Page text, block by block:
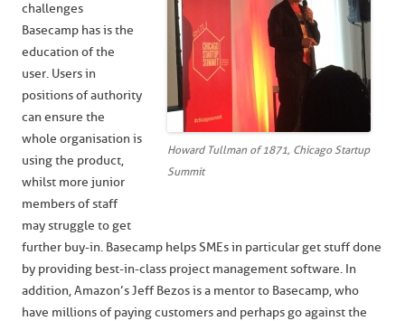
Howard Tullman of 1871, Chicago Startup
Summit
challenges
Basecamp has is the
education of the
user. Users in
positions of authority
can ensure the
whole organisation is
using the product,
whilst more junior
members of staff
may struggle to get
further buy-in. Basecamp helps SMEs in particular get stuff done
by providing best-in-class project management software. In
addition, Amazon’s Jeff Bezos is a mentor to Basecamp, who
have millions of paying customers and perhaps go against the